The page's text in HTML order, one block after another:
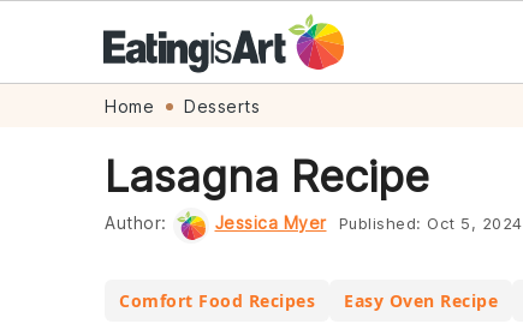
navigation
content
Home Desserts
Lasagna Recipe
Author: Jessica Myer Published: Oct 5, 2024
Comfort Food Recipes Easy Oven Recipe